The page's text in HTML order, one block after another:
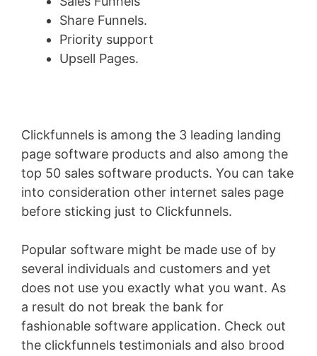
Share Funnels.
Priority support
Upsell Pages.
Clickfunnels is among the 3 leading landing
page software products and also among the
top 50 sales software products. You can take
into consideration other internet sales page
before sticking just to Clickfunnels.
Popular software might be made use of by
several individuals and customers and yet
does not use you exactly what you want. As
a result do not break the bank for
fashionable software application. Check out
the clickfunnels testimonials and also brood